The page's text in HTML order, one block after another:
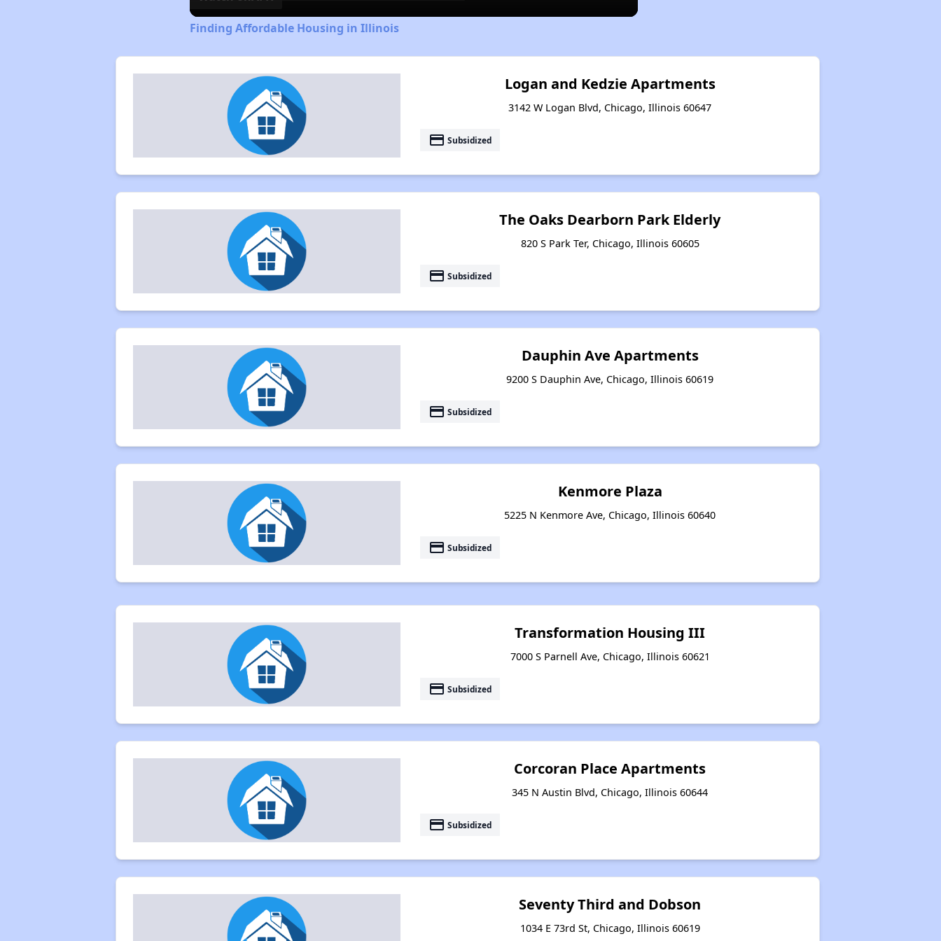
Finding Affordable Housing in Illinois
Logan and Kedzie Apartments
3142 W Logan Blvd, Chicago, Illinois 60647
payment Subsidized
The Oaks Dearborn Park Elderly
820 S Park Ter, Chicago, Illinois 60605
payment Subsidized
Dauphin Ave Apartments
9200 S Dauphin Ave, Chicago, Illinois 60619
payment Subsidized
Kenmore Plaza
5225 N Kenmore Ave, Chicago, Illinois 60640
payment Subsidized
Transformation Housing III
7000 S Parnell Ave, Chicago, Illinois 60621
payment Subsidized
Corcoran Place Apartments
345 N Austin Blvd, Chicago, Illinois 60644
payment Subsidized
Seventy Third and Dobson
1034 E 73rd St, Chicago, Illinois 60619